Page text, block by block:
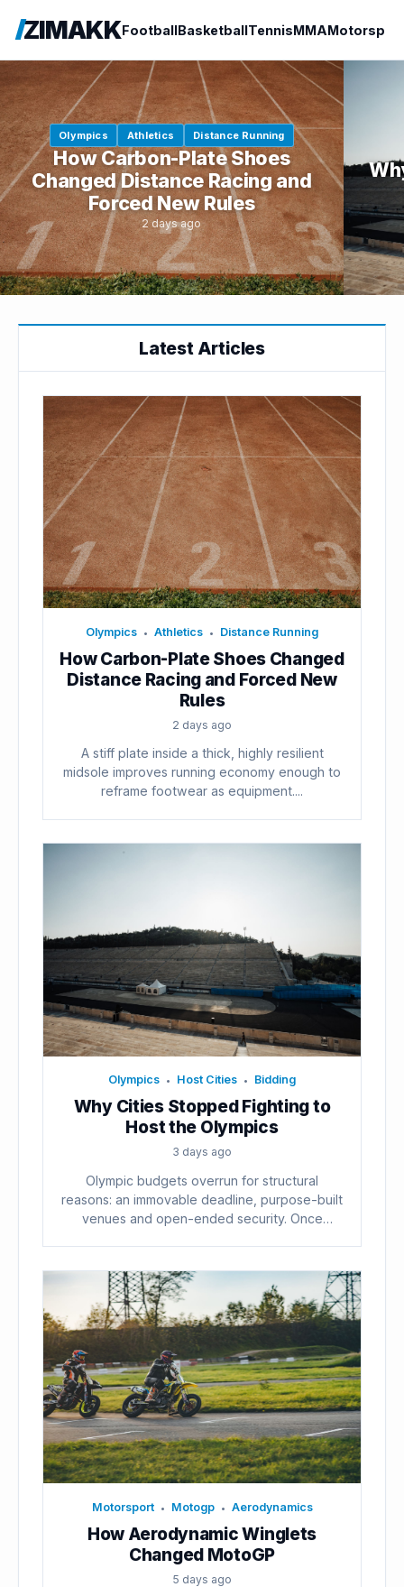
ZIMAKKFootballBasketballTennisMMAMotorsport
Olympics Athletics Distance Running
How Carbon-Plate Shoes
Changed Distance Racing and
Forced New Rules
2 days ago
Latest Articles
Olympics • Athletics • Distance Running
How Carbon-Plate Shoes Changed
Distance Racing and Forced New
Rules
2 days ago
A stiff plate inside a thick, highly resilient
midsole improves running economy enough to
reframe footwear as equipment....
Olympics • Host Cities • Bidding
Why Cities Stopped Fighting to
Host the Olympics
3 days ago
Olympic budgets overrun for structural
reasons: an immovable deadline, purpose-built
venues and open-ended security. Once
Motorsport • Motogp • Aerodynamics
How Aerodynamic Winglets
Changed MotoGP
5 days ago